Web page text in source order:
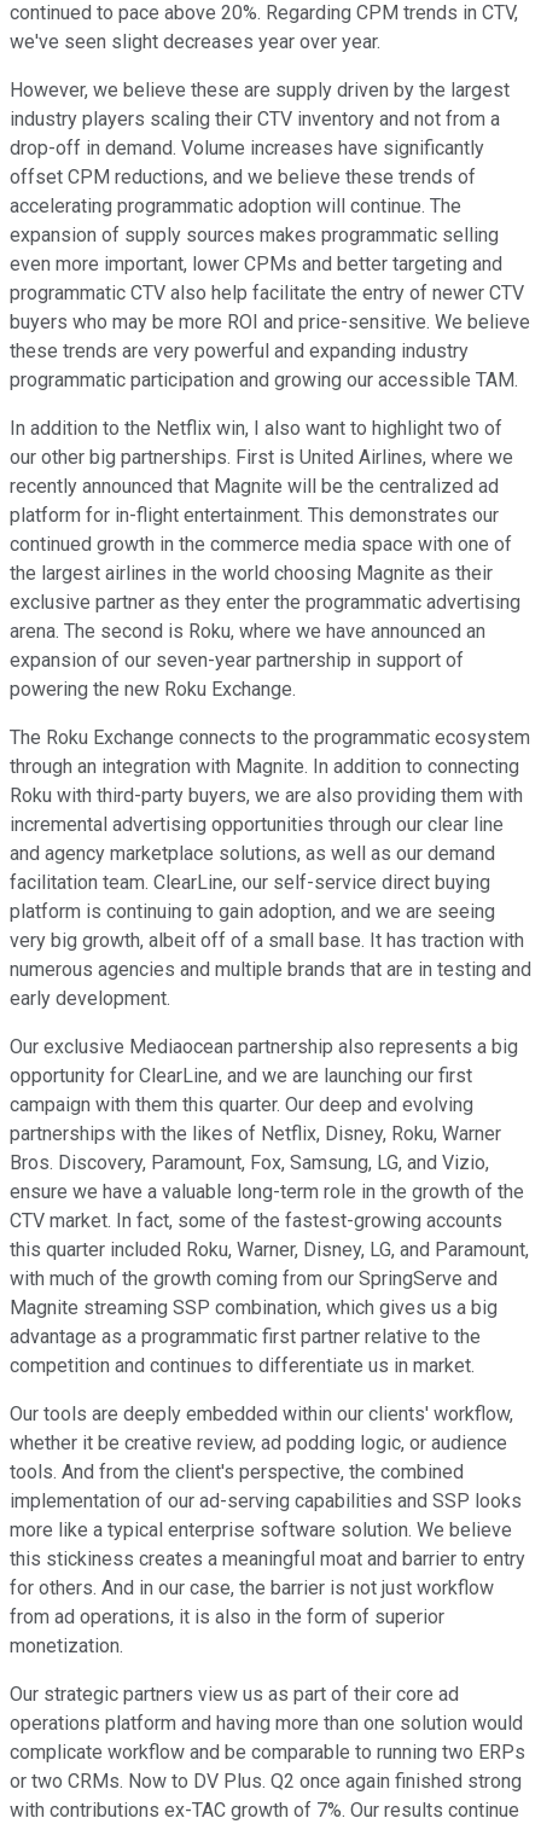
continued to pace above 20%. Regarding CPM trends in CTV,
we've seen slight decreases year over year.
However, we believe these are supply driven by the largest
industry players scaling their CTV inventory and not from a
drop-off in demand. Volume increases have significantly
offset CPM reductions, and we believe these trends of
accelerating programmatic adoption will continue. The
expansion of supply sources makes programmatic selling
even more important, lower CPMs and better targeting and
programmatic CTV also help facilitate the entry of newer CTV
buyers who may be more ROI and price-sensitive. We believe
these trends are very powerful and expanding industry
programmatic participation and growing our accessible TAM.
In addition to the Netflix win, I also want to highlight two of
our other big partnerships. First is United Airlines, where we
recently announced that Magnite will be the centralized ad
platform for in-flight entertainment. This demonstrates our
continued growth in the commerce media space with one of
the largest airlines in the world choosing Magnite as their
exclusive partner as they enter the programmatic advertising
arena. The second is Roku, where we have announced an
expansion of our seven-year partnership in support of
powering the new Roku Exchange.
The Roku Exchange connects to the programmatic ecosystem
through an integration with Magnite. In addition to connecting
Roku with third-party buyers, we are also providing them with
incremental advertising opportunities through our clear line
and agency marketplace solutions, as well as our demand
facilitation team. ClearLine, our self-service direct buying
platform is continuing to gain adoption, and we are seeing
very big growth, albeit off of a small base. It has traction with
numerous agencies and multiple brands that are in testing and
early development.
Our exclusive Mediaocean partnership also represents a big
opportunity for ClearLine, and we are launching our first
campaign with them this quarter. Our deep and evolving
partnerships with the likes of Netflix, Disney, Roku, Warner
Bros. Discovery, Paramount, Fox, Samsung, LG, and Vizio,
ensure we have a valuable long-term role in the growth of the
CTV market. In fact, some of the fastest-growing accounts
this quarter included Roku, Warner, Disney, LG, and Paramount,
with much of the growth coming from our SpringServe and
Magnite streaming SSP combination, which gives us a big
advantage as a programmatic first partner relative to the
competition and continues to differentiate us in market.
Our tools are deeply embedded within our clients' workflow,
whether it be creative review, ad podding logic, or audience
tools. And from the client's perspective, the combined
implementation of our ad-serving capabilities and SSP looks
more like a typical enterprise software solution. We believe
this stickiness creates a meaningful moat and barrier to entry
for others. And in our case, the barrier is not just workflow
from ad operations, it is also in the form of superior
monetization.
Our strategic partners view us as part of their core ad
operations platform and having more than one solution would
complicate workflow and be comparable to running two ERPs
or two CRMs. Now to DV Plus. Q2 once again finished strong
with contributions ex-TAC growth of 7%. Our results continue